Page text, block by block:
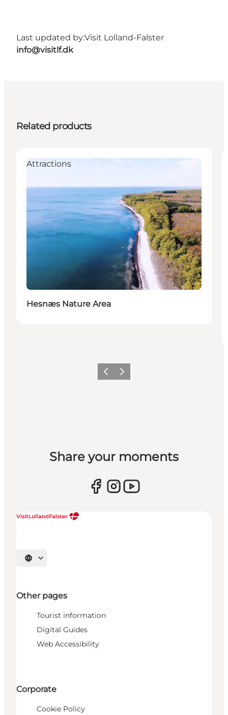
Last updated by:Visit Lolland-Falster
info@visitlf.dk
Related products
Attractions
Hesnæs Nature Area
Previous
Next
Share your moments
Select language
Other pages
Tourist information
Digital Guides
Web Accessibility
Corporate
Cookie Policy